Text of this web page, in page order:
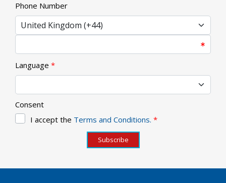
Phone Number
Language *
Consent
I accept the Terms and Conditions. *
Subscribe